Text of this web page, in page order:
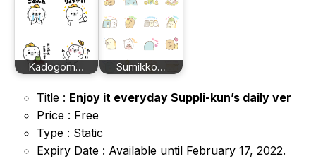
Kadogom… Sumikko…
Title : Enjoy it everyday Suppli-kun’s daily ver
Price : Free
Type : Static
Expiry Date : Available until February 17, 2022.